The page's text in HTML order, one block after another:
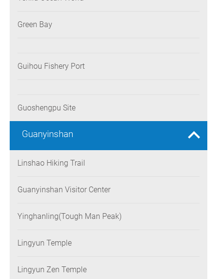
Green Bay
Guihou Fishery Port
Guoshengpu Site
Guanyinshan
Linshao Hiking Trail
Guanyinshan Visitor Center
Yinghanling(Tough Man Peak)
Lingyun Temple
Lingyun Zen Temple